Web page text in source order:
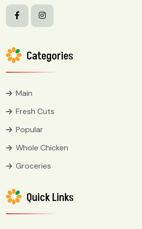
Categories
Main
Fresh Cuts
Popular
Whole Chicken
Groceries
Quick Links